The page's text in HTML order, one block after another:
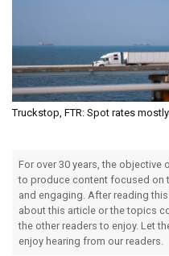
Truckstop, FTR: Spot rates
For over 30 years, the objective
to produce content focused on
and engaging. After reading
about this article or the topics
the other readers to enjoy. Let
enjoy hearing from our readers.